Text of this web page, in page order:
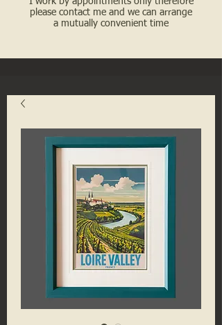
please contact me and we can arrange
a mutually convenient time